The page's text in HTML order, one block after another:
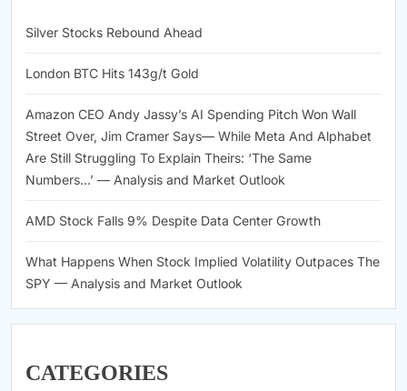
Silver Stocks Rebound Ahead
London BTC Hits 143g/t Gold
Amazon CEO Andy Jassy’s AI Spending Pitch Won Wall
Street Over, Jim Cramer Says— While Meta And Alphabet
Are Still Struggling To Explain Theirs: ‘The Same
Numbers…’ — Analysis and Market Outlook
AMD Stock Falls 9% Despite Data Center Growth
What Happens When Stock Implied Volatility Outpaces The
SPY — Analysis and Market Outlook
CATEGORIES